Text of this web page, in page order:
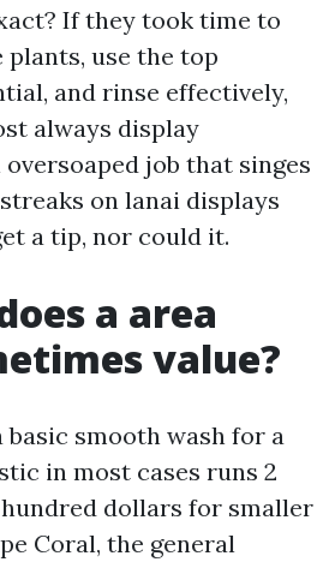
If they took time to
use the top
and rinse effectively,
always display
job that singes
on lanai displays
a tip, nor could it.
a area
value?
basic smooth wash for a
in most cases runs 2
dollars for smaller
Coral, the general